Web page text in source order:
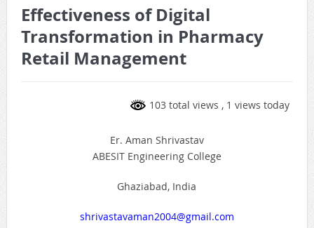
Effectiveness of Digital
Transformation in Pharmacy
Retail Management
103 total views , 1 views today
Er. Aman Shrivastav
ABESIT Engineering College
Ghaziabad, India
shrivastavaman2004@gmail.com